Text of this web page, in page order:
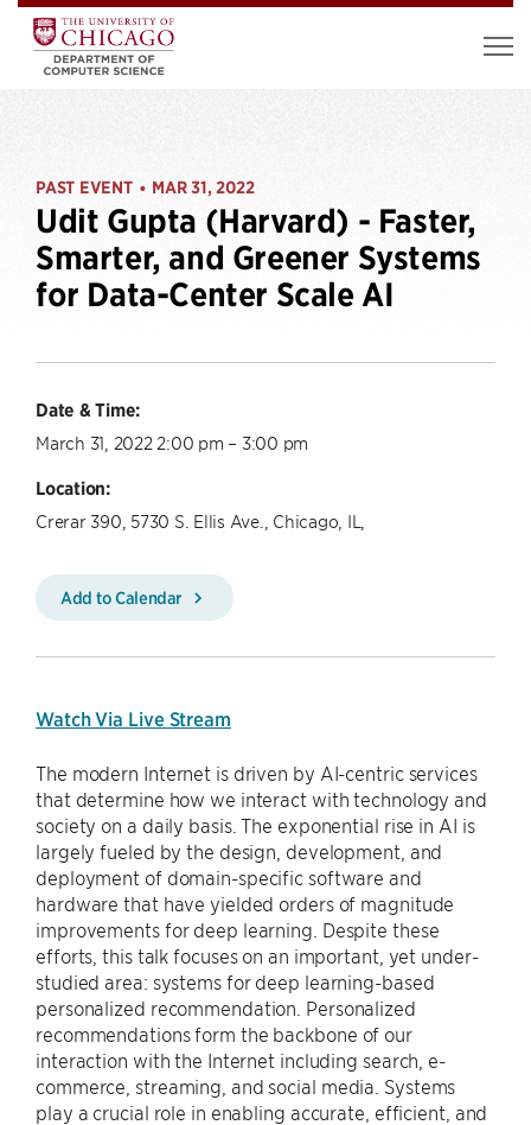
PAST EVENT • MAR 31, 2022
Udit Gupta (Harvard) - Faster,
Smarter, and Greener Systems
for Data-Center Scale AI
Date & Time:
March 31, 2022 2:00 pm – 3:00 pm
Location:
Crerar 390, 5730 S. Ellis Ave., Chicago, IL,
Add to Calendar
Watch Via Live Stream
The modern Internet is driven by AI-centric services
that determine how we interact with technology and
society on a daily basis. The exponential rise in AI is
largely fueled by the design, development, and
deployment of domain-specific software and
hardware that have yielded orders of magnitude
improvements for deep learning. Despite these
efforts, this talk focuses on an important, yet under-
studied area: systems for deep learning-based
personalized recommendation. Personalized
recommendations form the backbone of our
interaction with the Internet including search, e-
commerce, streaming, and social media. Systems
play a crucial role in enabling accurate, efficient, and